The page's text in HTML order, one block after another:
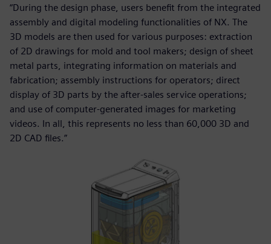
“During the design phase, users benefit from the integrated
assembly and digital modeling functionalities of NX. The
3D models are then used for various purposes: extraction
of 2D drawings for mold and tool makers; design of sheet
metal parts, integrating information on materials and
fabrication; assembly instructions for operators; direct
display of 3D parts by the after-sales service operations;
and use of computer-generated images for marketing
videos. In all, this represents no less than 60,000 3D and
2D CAD files.”